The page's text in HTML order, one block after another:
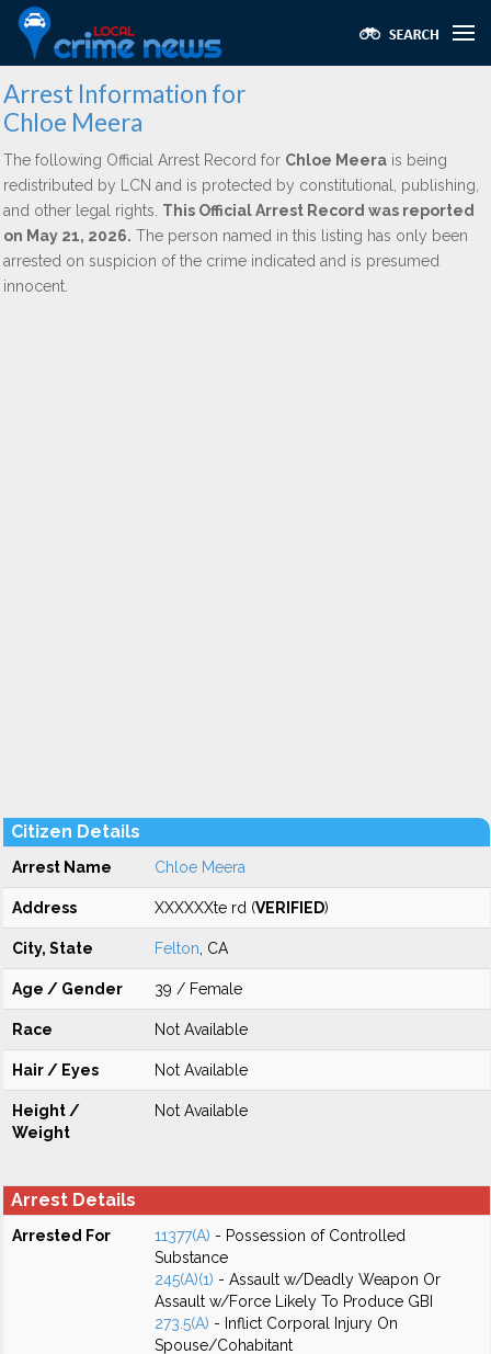
Arrest Information for
Chloe Meera
The following Official Arrest Record for Chloe Meera is being
redistributed by LCN and is protected by constitutional, publishing,
and other legal rights. This Official Arrest Record was reported
on May 21, 2026. The person named in this listing has only been
arrested on suspicion of the crime indicated and is presumed
innocent.
Citizen Details
Arrest Name Chloe Meera
Address XXXXXXte rd (VERIFIED)
City, State Felton , CA
Age / Gender 39 / Female
Race Not Available
Hair / Eyes Not Available
Height /
Weight
Not Available
Arrest Details
Arrested For 11377(A) - Possession of Controlled
Substance
245(A)(1) - Assault w/Deadly Weapon Or
Assault w/Force Likely To Produce GBI
273.5(A) - Inflict Corporal Injury On
Spouse/Cohabitant